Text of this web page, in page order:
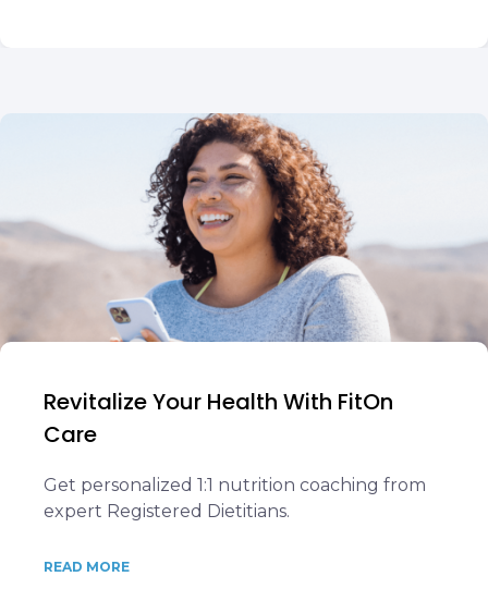
Revitalize Your Health With FitOn
Care
Get personalized 1:1 nutrition coaching from
expert Registered Dietitians.
READ MORE